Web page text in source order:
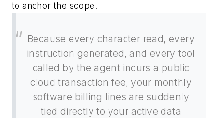
to anchor the scope.
Because every character read, every
instruction generated, and every tool
called by the agent incurs a public
cloud transaction fee, your monthly
software billing lines are suddenly
tied directly to your active data